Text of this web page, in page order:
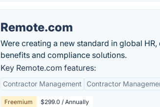
Remote.com
Were creating a new standard in global
benefits and compliance solutions.
Key Remote.com features:
Contractor Management Contractor
Freemium $299.0 / Annually